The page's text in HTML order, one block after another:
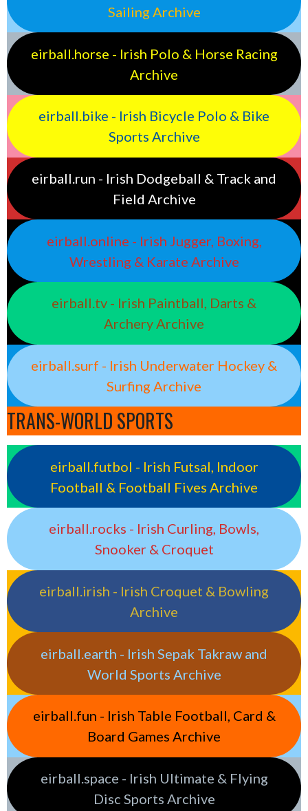
Sailing Archive
eirball.horse - Irish Polo & Horse Racing
Archive
eirball.bike - Irish Bicycle Polo & Bike
Sports Archive
eirball.run - Irish Dodgeball & Track and
Field Archive
eirball.online - Irish Jugger, Boxing,
Wrestling & Karate Archive
eirball.tv - Irish Paintball, Darts &
Archery Archive
eirball.surf - Irish Underwater Hockey &
Surfing Archive
TRANS-WORLD SPORTS
eirball.futbol - Irish Futsal, Indoor
Football & Football Fives Archive
eirball.rocks - Irish Curling, Bowls,
Snooker & Croquet
eirball.irish - Irish Croquet & Bowling
Archive
eirball.earth - Irish Sepak Takraw and
World Sports Archive
eirball.fun - Irish Table Football, Card &
Board Games Archive
eirball.space - Irish Ultimate & Flying
Disc Sports Archive